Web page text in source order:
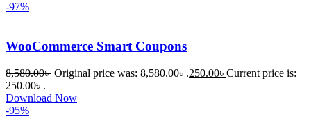
সমস্যায়
-97%
WooCommerce Smart Coupons
8,580.00৳ Original price was: 8,580.00৳ .250.00৳ Current price is:
250.00৳ .
Download Now
-95%